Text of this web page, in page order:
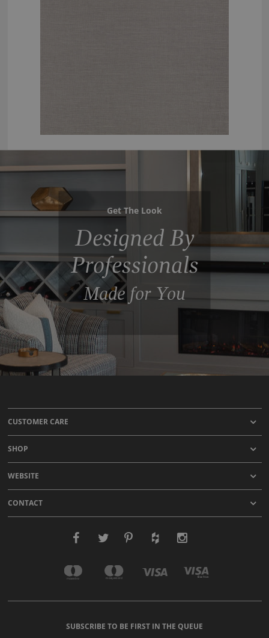
Get The Look
Designed By
Professionals
Made for You
CUSTOMER CARE
SHOP
WEBSITE
CONTACT
SUBSCRIBE TO BE FIRST IN THE QUEUE